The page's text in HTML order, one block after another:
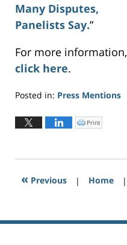
Many Disputes,
Panelists Say.”
For more information,
click here.
Posted in: Press Mentions
November
4,
3:34
C
l
o
n
n
Print
« Previous | Home |